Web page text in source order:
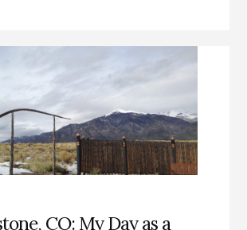
MIRACLE
GOOSE
GREENWAY
CO: My Day as a